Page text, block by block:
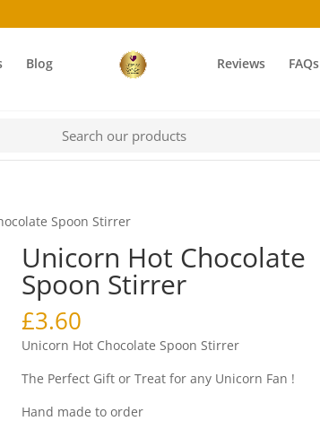
Blog Reviews FAQs
Spoon Stirrer
Unicorn Hot Chocolate
Spoon Stirrer
£3.60
Unicorn Hot Chocolate Spoon Stirrer
The Perfect Gift or Treat for any Unicorn Fan !
Hand made to order